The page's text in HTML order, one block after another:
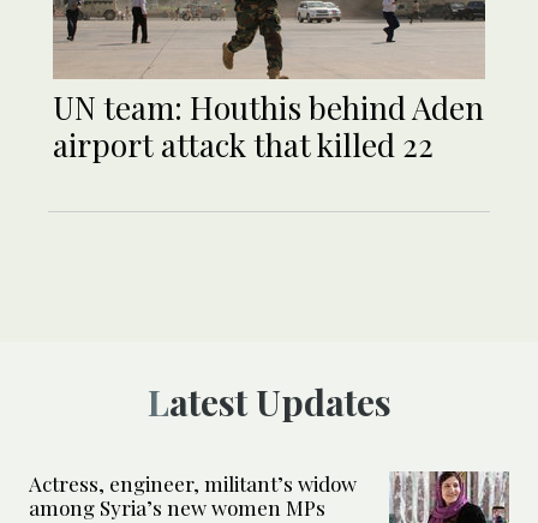
UN team: Houthis behind Aden
airport attack that killed 22
Latest Updates
Actress, engineer, militant’s widow
among Syria’s new women MPs